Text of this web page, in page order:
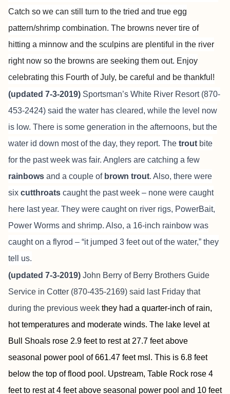
Catch so we can still turn to the tried and true egg
pattern/shrimp combination. The browns never tire of
hitting a minnow and the sculpins are plentiful in the river
right now so the browns are seeking them out. Enjoy
celebrating this Fourth of July, be careful and be thankful!
(updated 7-3-2019) Sportsman’s White River Resort(870-
453-2424) said the water has cleared, while the level now
is low. There is some generation in the afternoons, but the
water id down most of the day, they report. The trout bite
for the past week was fair. Anglers are catching a few
rainbows and a couple of brown trout. Also, there were
six cutthroats caught the past week – none were caught
here last year. They were caught on river rigs, PowerBait,
Power Worms and shrimp. Also, a 16-inch rainbow was
caught on a flyrod – “it jumped 3 feet out of the water,” they
tell us.
(updated 7-3-2019) John Berry of Berry Brothers Guide
Service in Cotter (870-435-2169) said last Friday that
during the previous week they had a quarter-inch of rain,
hot temperatures and moderate winds. The lake level at
Bull Shoals rose 2.9 feet to rest at 27.7 feet above
seasonal power pool of 661.47 feet msl. This is 6.8 feet
below the top of flood pool. Upstream, Table Rock rose 4
feet to rest at 4 feet above seasonal power pool and 10 feet